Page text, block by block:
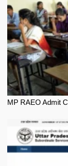
MP RAEO Admit